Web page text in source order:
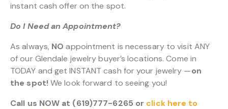
instant cash offer on the spot.
Do I Need an Appointment?
As always, NO appointment is necessary to visit ANY
of our Glendale jewelry buyer’s locations. Come in
TODAY and get INSTANT cash for your jewelry —on
the spot!We look forward to seeing you!
Call us NOW at (619)777-6265 or click here to